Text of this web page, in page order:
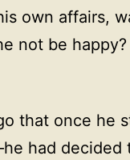
own affairs,
not be
that once he
had decided